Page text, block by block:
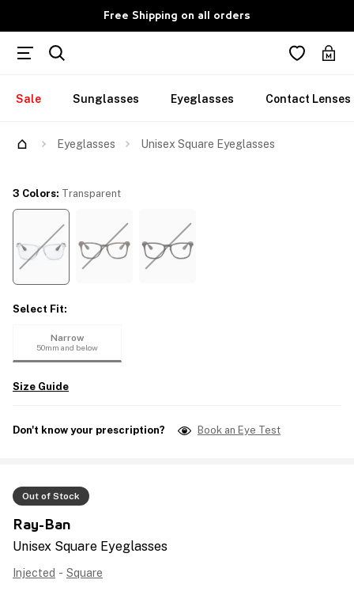
Free Shipping on all orders
Sale Sunglasses Eyeglasses Contact Lenses
Eyeglasses Unisex Square Eyeglasses
Out of Stock
Ray-Ban
Unisex Square Eyeglasses
Injected - Square
3 Colors: Transparent
Select Fit:
Narrow
50mm and below
Size Guide
Don't know your prescription? Book an Eye Test